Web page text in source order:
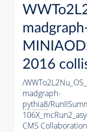
2016
/
madgraph-
pythia8/
CMS Collaboration